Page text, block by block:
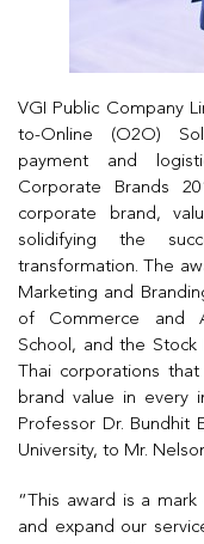
VGI Public Company
to-Online (O2O)
payment and
Corporate Brands
corporate brand,
solidifying the
transformation. The
Marketing and
of Commerce and
School, and the
Thai corporations
brand value in every
Professor Dr. Bundhit
University, to Mr.
“This award is a
and expand our